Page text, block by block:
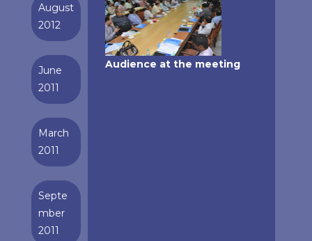
August
2012
June
2011
March
2011
Septe
mber
2011
Audience at the meeting